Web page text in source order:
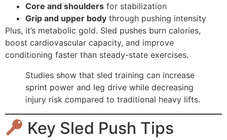
Core and shoulders for stabilization
Grip and upper body through pushing intensity
Plus, it’s metabolic gold. Sled pushes burn calories,
boost cardiovascular capacity, and improve
conditioning faster than steady-state exercises.
Studies show that sled training can increase
sprint power and leg drive while decreasing
injury risk compared to traditional heavy lifts.
Key Sled Push Tips